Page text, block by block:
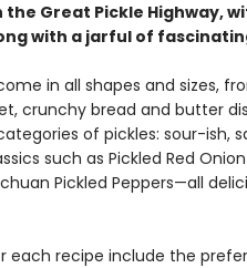
the Great Pickle Highway,
with a jarful of
in all shapes and sizes,
crunchy bread and butter
of pickles: sour-ish,
such as Pickled Red
Pickled Peppers—all
each recipe include the